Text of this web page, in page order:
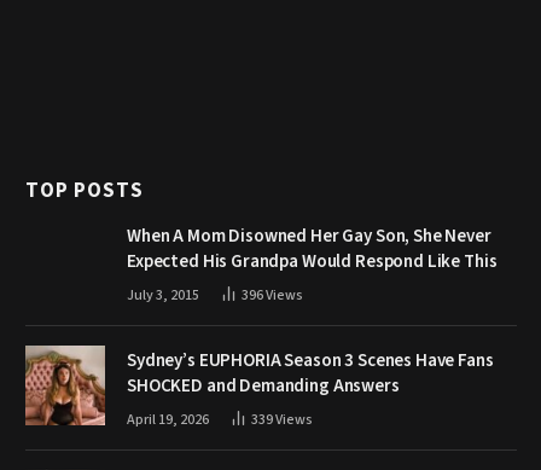
TOP POSTS
When A Mom Disowned Her Gay Son, She Never
Expected His Grandpa Would Respond Like This
July 3, 2015 396Views
Sydney’s EUPHORIA Season 3 Scenes Have Fans
SHOCKED and Demanding Answers
April 19, 2026 339Views